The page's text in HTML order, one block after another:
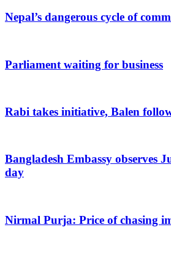
Nepal’s dangerous cycle of
Parliament waiting for business
Rabi takes initiative, Balen
Bangladesh Embassy observes
day
Nirmal Purja: Price of chasing